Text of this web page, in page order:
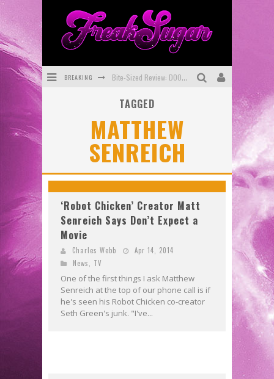
BREAKING Bite-Sized Review: DOOMQUEST #3 (2026)
Exclusive Preview: VAMPYRATES! #2
TAGGED
MATTHEW
SENREICH
‘Robot Chicken’ Creator Matt
Senreich Says Don’t Expect a
Movie
Charles Webb
Apr 14, 2014
News
TV
One of the first things I ask Matthew
Senreich at the top of our phone call is if
he's seen his Robot Chicken co-creator
Seth Green's junk. "I've...